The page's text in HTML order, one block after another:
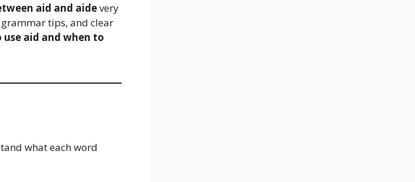
aid and aidevery
tips, and clear
use aid and when to
what each word